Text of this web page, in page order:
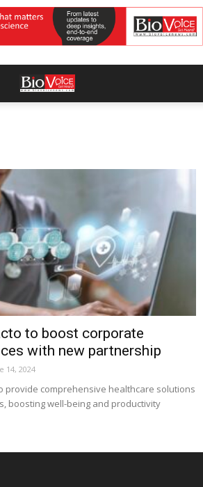
to boost corporate
with new partnership
14, 2024
provide comprehensive healthcare solutions
boosting well-being and productivity